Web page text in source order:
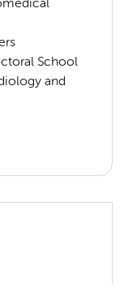
School
and